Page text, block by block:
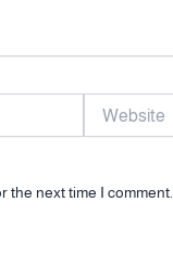
the next time I comment.